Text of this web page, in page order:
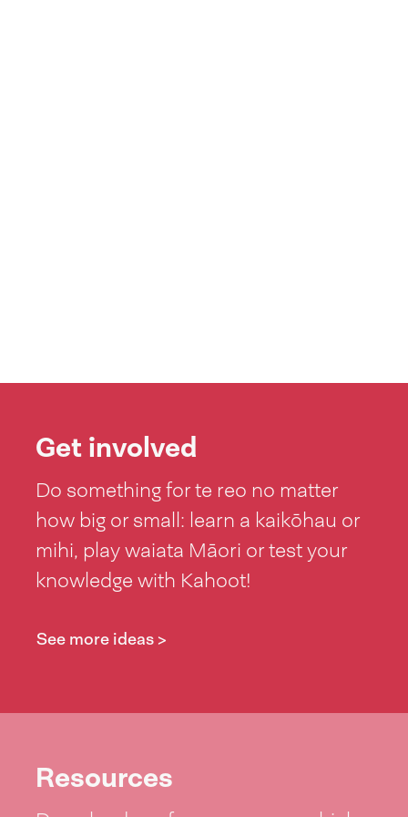
Get involved
Do something for te reo no matter
how big or small: learn a kaikōhau or
mihi, play waiata Māori or test your
knowledge with Kahoot!
See more ideas >
Resources